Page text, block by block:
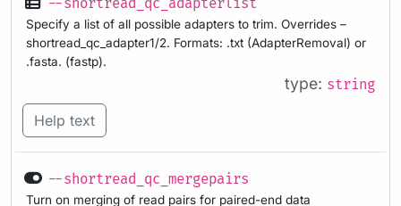
--shortread_qc_adapterlist
Specify a list of all possible adapters to trim. Overrides –
shortread_qc_adapter1/2. Formats: .txt (AdapterRemoval) or
.fasta. (fastp).
type: string
Help text
--shortread_qc_mergepairs
Turn on merging of read pairs for paired-end data